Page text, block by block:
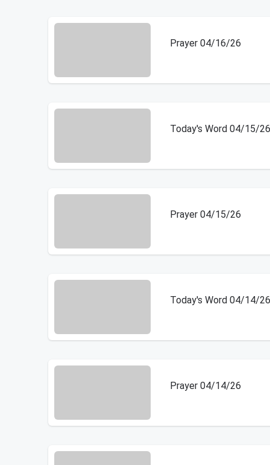
Prayer 04/16/26
Today's Word 04/15/26
Prayer 04/15/26
Today's Word 04/14/26
Prayer 04/14/26